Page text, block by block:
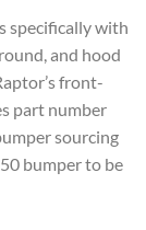
specifically with
and hood
front-
part number
sourcing
bumper to be